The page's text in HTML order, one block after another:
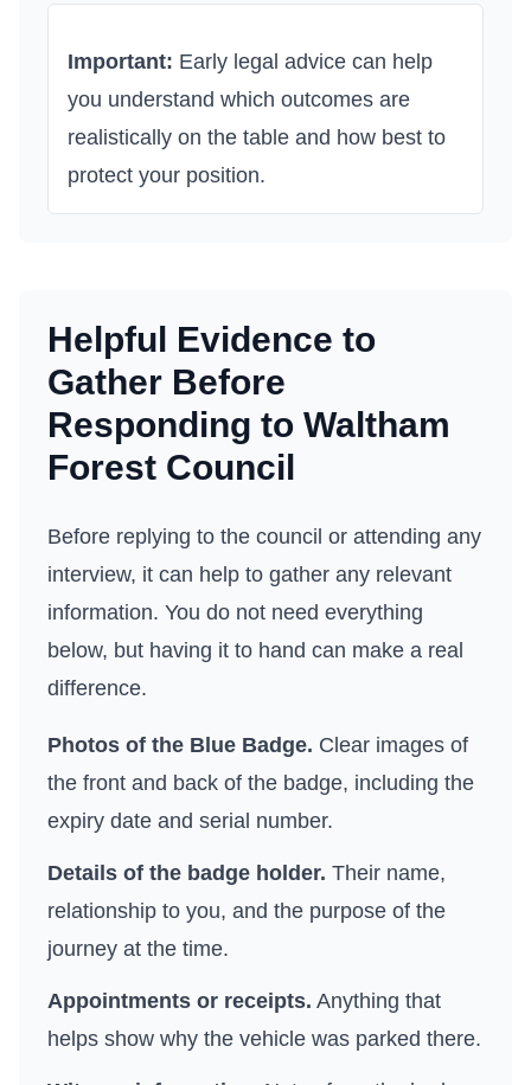
Important: Early legal advice can help
you understand which outcomes are
realistically on the table and how best to
protect your position.
Helpful Evidence to
Gather Before
Responding to Waltham
Forest Council
Before replying to the council or attending any
interview, it can help to gather any relevant
information. You do not need everything
below, but having it to hand can make a real
difference.
Photos of the Blue Badge. Clear images of
the front and back of the badge, including the
expiry date and serial number.
Details of the badge holder. Their name,
relationship to you, and the purpose of the
journey at the time.
Appointments or receipts. Anything that
helps show why the vehicle was parked there.